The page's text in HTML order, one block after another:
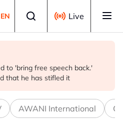
EN Live
to 'bring free speech back.'
that he has stifled it
'red lines' around its economic
trade talks
AI' trade?
AWANI International